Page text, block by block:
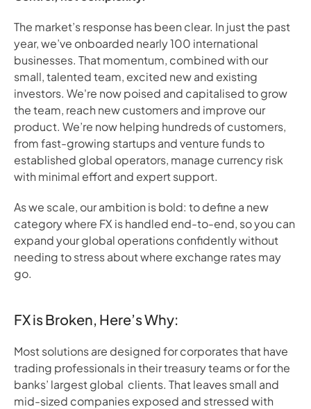
The market’s response has been clear. In just the past
year, we’ve onboarded nearly 100 international
businesses. That momentum, combined with our
small, talented team, excited new and existing
investors. We're now poised and capitalised to grow
the team, reach new customers and improve our
product. We’re now helping hundreds of customers,
from fast-growing startups and venture funds to
established global operators, manage currency risk
with minimal effort and expert support.
As we scale, our ambition is bold: to define a new
category where FX is handled end-to-end, so you can
expand your global operations confidently without
needing to stress about where exchange rates may
go.
FX is Broken, Here’s Why:
Most solutions are designed for corporates that have
trading professionals in their treasury teams or for the
banks’ largest global clients. That leaves small and
mid-sized companies exposed and stressed with